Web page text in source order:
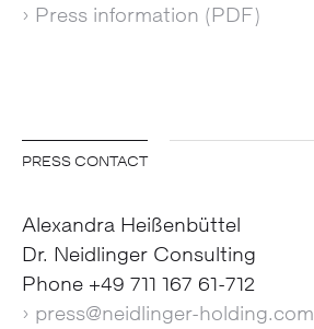
› Press information (PDF)
PRESS CONTACT
Alexandra Heißenbüttel
Dr. Neidlinger Consulting
Phone +49 711 167 61-712
› press@neidlinger-holding.com